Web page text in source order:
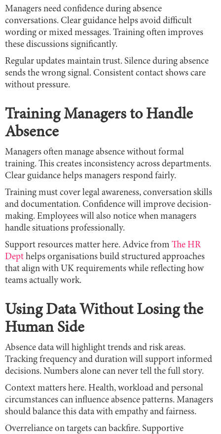
Managers need confidence during absence
conversations. Clear guidance helps avoid difficult
wording or mixed messages. Training often improves
these discussions significantly.
Regular updates maintain trust. Silence during absence
sends the wrong signal. Consistent contact shows care
without pressure.
Training Managers to Handle
Absence
Managers often manage absence without formal
training. This creates inconsistency across departments.
Clear guidance helps managers respond fairly.
Training must cover legal awareness, conversation skills
and documentation. Confidence will improve decision-
making. Employees will also notice when managers
handle situations professionally.
Support resources matter here. Advice from The HR
Dept helps organisations build structured approaches
that align with UK requirements while reflecting how
teams actually work.
Using Data Without Losing the
Human Side
Absence data will highlight trends and risk areas.
Tracking frequency and duration will support informed
decisions. Numbers alone can never tell the full story.
Context matters here. Health, workload and personal
circumstances can influence absence patterns. Managers
should balance this data with empathy and fairness.
Overreliance on targets can backfire. Supportive